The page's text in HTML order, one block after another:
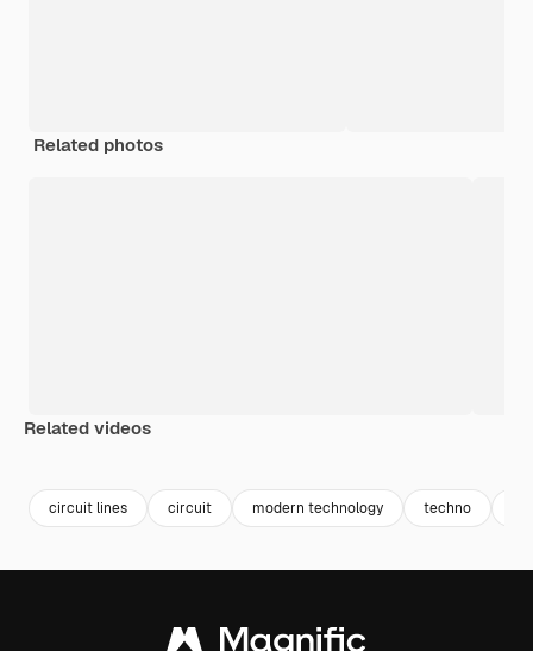
Related photos
Related videos
circuit lines circuit modern technology techno